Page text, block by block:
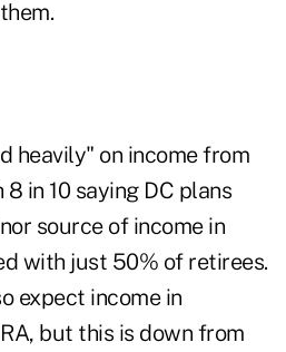
heavily" on income from
in 10 saying DC plans
source of income in
with just 50% of retirees.
expect income in
but this is down from